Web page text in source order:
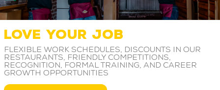
LOVE YOUR JOB
Flexible work schedules, discounts in our
restaurants, friendly competitions,
recognition, formal training, and career
growth opportunities